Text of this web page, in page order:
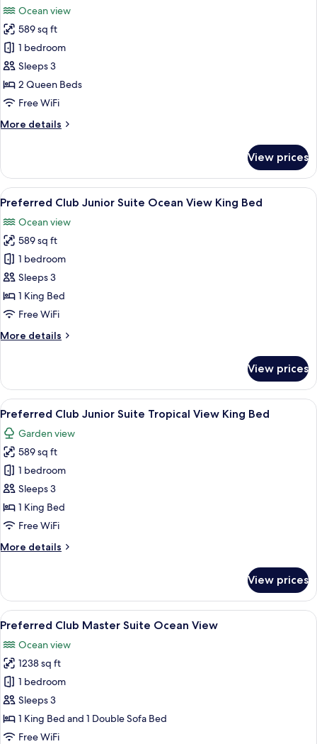
Front
photos
for
Preferred
Club
Junior
Suite
View
Ocean view
589 sq ft
1 bedroom
Sleeps 3
2 Queen Beds
Free WiFi
More details
More
Club
Junior
Suite
View
Double
View prices
View
all
photos
for
Preferred
Club
Junior
Suite
View
A modern hotel room with a large
9
Preferred Club Junior Suite Ocean View King Bed
Ocean view
589 sq ft
1 bedroom
Sleeps 3
1 King Bed
Free WiFi
More details
More
Club
Junior
Suite
View
King
Bed
View prices
View
all
photos
for
Preferred
Club
Junior
Suite
View
A modern hotel room with a large
5
Preferred Club Junior Suite Tropical View King Bed
Garden view
589 sq ft
1 bedroom
Sleeps 3
1 King Bed
Free WiFi
More details
More
Club
Junior
Suite
View
King
Bed
View prices
View
all
photos
for
Preferred
Club
Master
Suite
A modern hotel room with a large
6
Preferred Club Master Suite Ocean View
Ocean view
1238 sq ft
1 bedroom
Sleeps 3
1 King Bed and 1 Double Sofa Bed
Free WiFi